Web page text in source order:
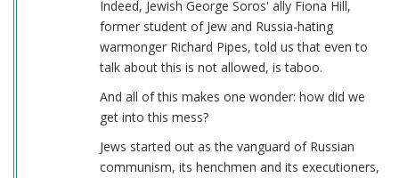
Indeed, Jewish George Soros' ally Fiona Hill,
former student of Jew and Russia-hating
warmonger Richard Pipes, told us that even to
talk about this is not allowed, is taboo.
And all of this makes one wonder: how did we
get into this mess?
Jews started out as the vanguard of Russian
communism, its henchmen and its executioners,